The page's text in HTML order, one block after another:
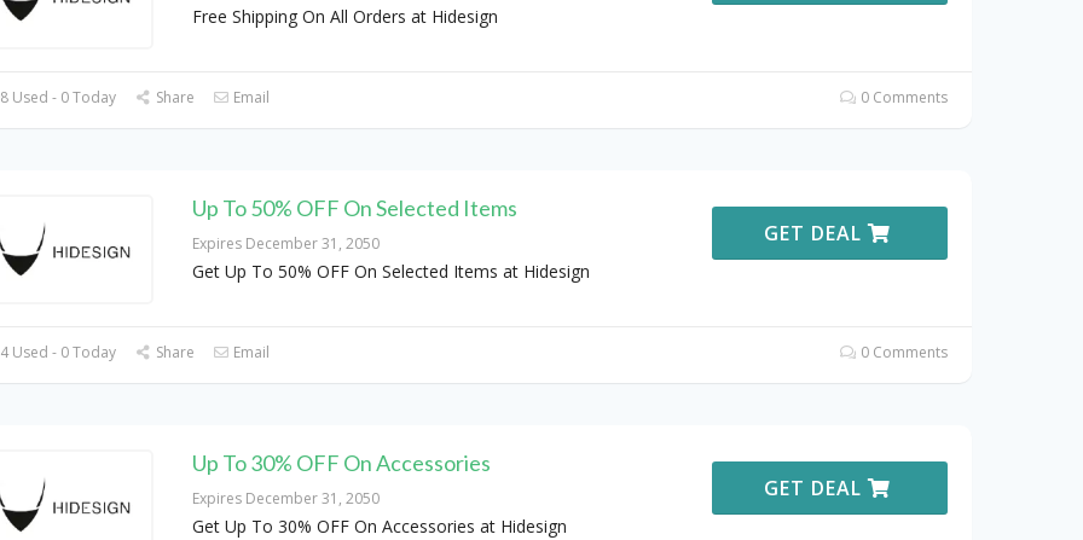
Free Shipping On All Orders at Hidesign
Used - 0 Today Share Email 0 Comments
Up To 50% OFF On Selected Items
Expires December 31, 2050
Get Up To 50% OFF On Selected Items at Hidesign
GET DEAL
Used - 0 Today Share Email 0 Comments
Up To 30% OFF On Accessories
Expires December 31, 2050
Get Up To 30% OFF On Accessories at Hidesign
GET DEAL